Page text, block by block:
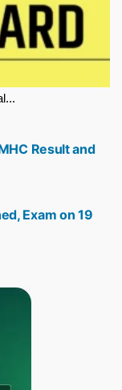
Exam on 19
Result and